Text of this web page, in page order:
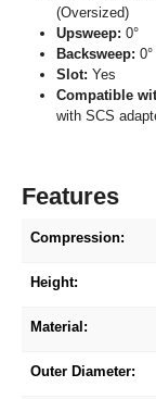
(Oversized)
Upsweep: 0°
Backsweep: 0°
Slot: Yes
Compatible
with SCS
Features
Compression:
Height:
Material:
Outer Diameter: